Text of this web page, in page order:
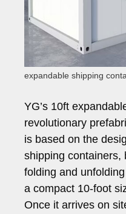
expandable shipping
YG’s 10ft
revolutionary
is based on the
shipping containers,
folding and
a compact 10-foot
Once it arrives on